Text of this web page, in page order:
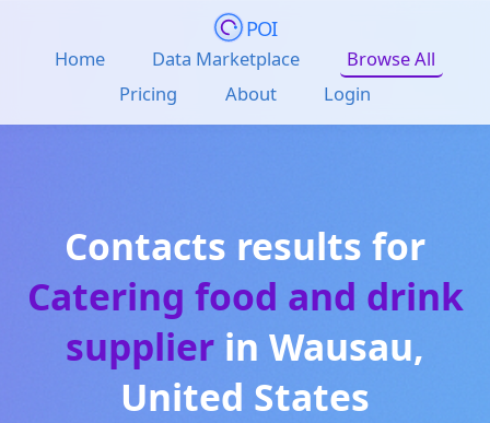
POI
Home Data Marketplace
Browse All
Pricing
About Login
Contacts results for
Catering food and drink
supplier in Wausau,
United States